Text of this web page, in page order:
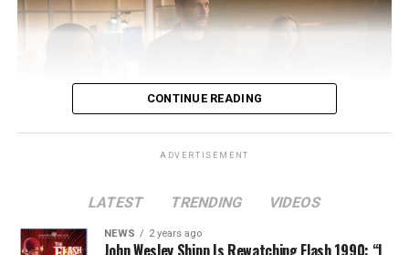
The Flash -- “A New World, Part Two” -- Image
CONTINUE READING
ADVERTISEMENT
LATEST TRENDING VIDEOS
NEWS 2 years ago